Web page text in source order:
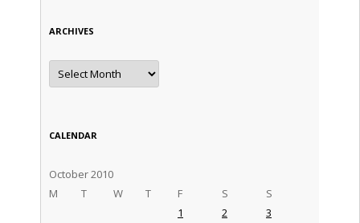
ARCHIVES
Archives
CALENDAR
October 2010
M
T W T F S S
1 2
3